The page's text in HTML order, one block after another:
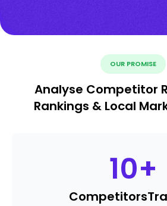
OUR PROMISE
Analyse Competitor
Rankings & Local
10+
Competitors